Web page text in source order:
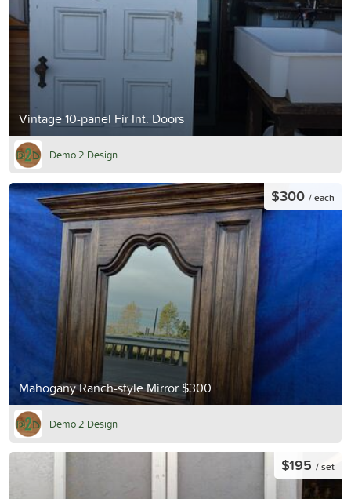
Vintage 10-panel Fir Int. Doors
Demo 2 Design
Mahogany Ranch-style Mirror $300
$300 / each
Demo 2 Design
$195 / set